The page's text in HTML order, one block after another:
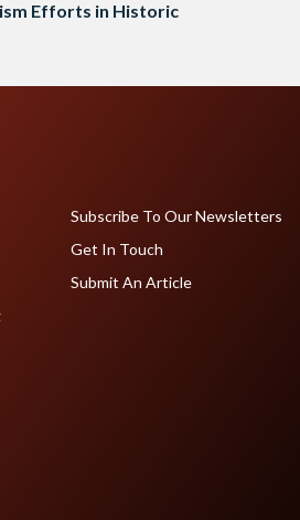
Efforts in Historic
Subscribe To Our Newsletters
Get In Touch
Submit An Article